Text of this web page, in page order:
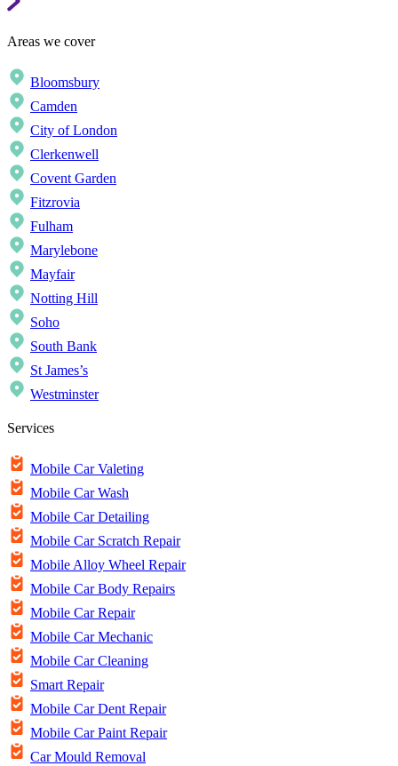
Areas we cover
Bloomsbury
Camden
City of London
Clerkenwell
Covent Garden
Fitzrovia
Fulham
Marylebone
Mayfair
Notting Hill
Soho
South Bank
St James’s
Westminster
Services
Mobile Car Valeting
Mobile Car Wash
Mobile Car Detailing
Mobile Car Scratch Repair
Mobile Alloy Wheel Repair
Mobile Car Body Repairs
Mobile Car Repair
Mobile Car Mechanic
Mobile Car Cleaning
Smart Repair
Mobile Car Dent Repair
Mobile Car Paint Repair
Car Mould Removal